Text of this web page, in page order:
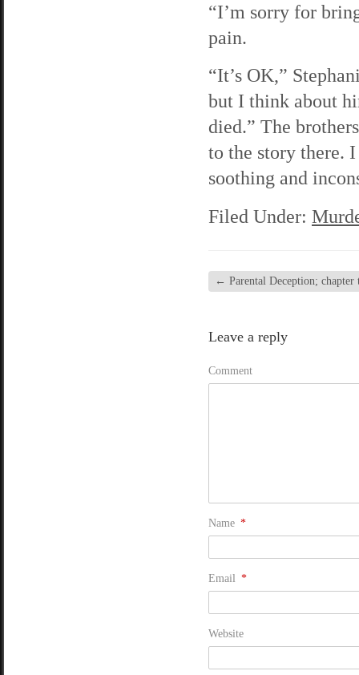
“I’m sorry for
pain.
“It’s OK,”
but I think about
died.” The
to the story there.
soothing and
Filed Under:
← Parental Deception; chapter
Leave a reply
Comment
Name *
Email *
Website